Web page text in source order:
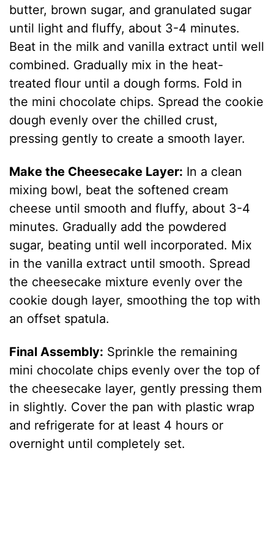
butter, brown sugar, and granulated sugar
until light and fluffy, about 3-4 minutes.
Beat in the milk and vanilla extract until well
combined. Gradually mix in the heat-
treated flour until a dough forms. Fold in
the mini chocolate chips. Spread the cookie
dough evenly over the chilled crust,
pressing gently to create a smooth layer.
Make the Cheesecake Layer: In a clean
mixing bowl, beat the softened cream
cheese until smooth and fluffy, about 3-4
minutes. Gradually add the powdered
sugar, beating until well incorporated. Mix
in the vanilla extract until smooth. Spread
the cheesecake mixture evenly over the
cookie dough layer, smoothing the top with
an offset spatula.
Final Assembly: Sprinkle the remaining
mini chocolate chips evenly over the top of
the cheesecake layer, gently pressing them
in slightly. Cover the pan with plastic wrap
and refrigerate for at least 4 hours or
overnight until completely set.